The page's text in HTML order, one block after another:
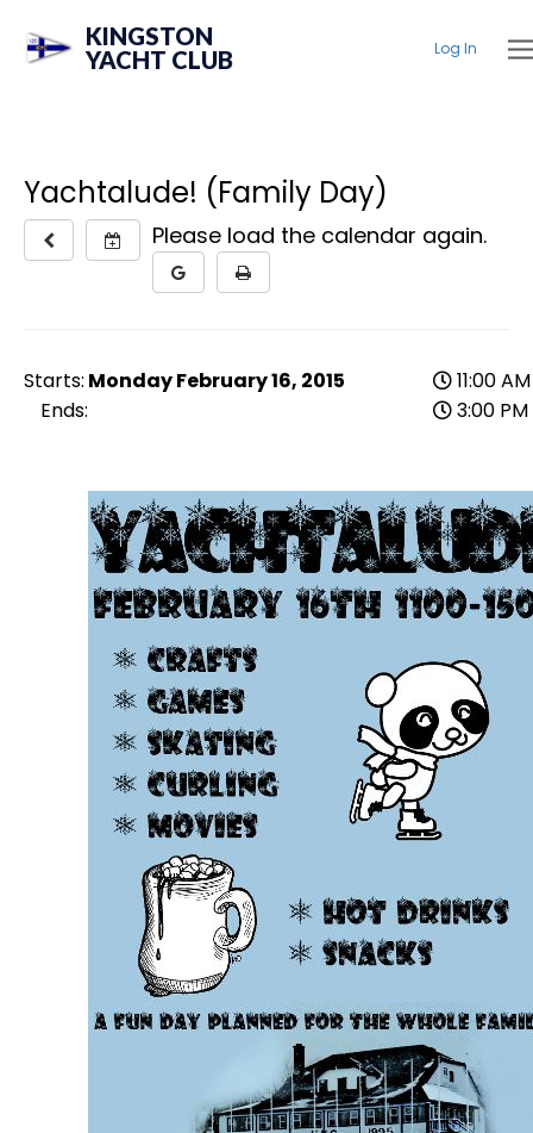
KINGSTON
YACHT CLUB
Log In
Yachtalude! (Family Day)
Please load the calendar again.
Starts: Monday February 16, 2015
11:00 AM
Ends:
3:00 PM